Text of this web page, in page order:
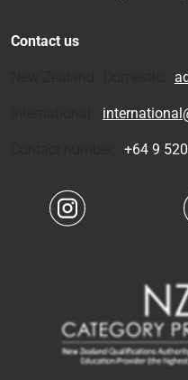
Contact us
+64 9
Navigate to link